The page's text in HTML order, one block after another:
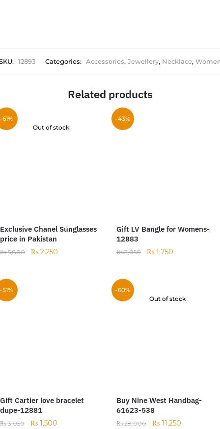
12893 Categories: Accessories, Jewellery, Necklace,
Related products
-61%
Out of stock
Exclusive Chanel Sunglasses
price in Pakistan
₨5,800 ₨ 2,250
-43%
Gift LV Bangle for Womens-
12883
₨3,050 ₨ 1,750
-51%
Gift Cartier love bracelet
dupe-12881
₨3,050 ₨ 1,500
-60%
Out of stock
Buy Nine West Handbag-
61623-538
₨28,000 ₨ 11,250